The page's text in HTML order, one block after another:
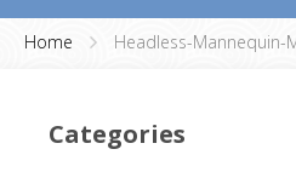
Home Headless-Mannequin-
Categories